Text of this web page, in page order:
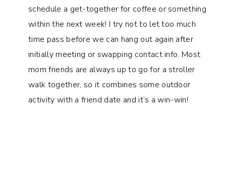
schedule a get-together for coffee or something
within the next week! I try not to let too much
time pass before we can hang out again after
initially meeting or swapping contact info. Most
mom friends are always up to go for a stroller
walk together, so it combines some outdoor
activity with a friend date and it’s a win-win!